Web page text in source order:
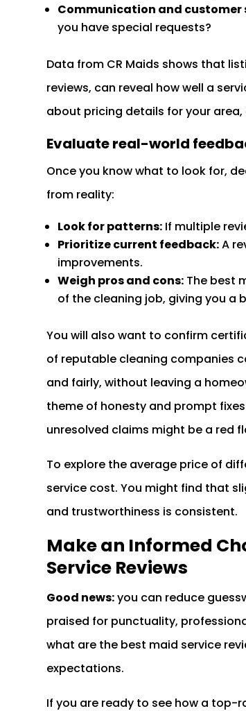
Communication and customer
you have special requests?
Data from CR Maids shows that
reviews, can reveal how well a
about pricing details for your
Evaluate real-world
Once you know what to look for,
from reality:
Look for patterns: If multiple
Prioritize current feedback:A
improvements.
Weigh pros and cons: The best
of the cleaning job, giving you a
You will also want to confirm
of reputable cleaning companies
and fairly, without leaving a
theme of honesty and prompt
unresolved claims might be a red
To explore the average price of
service cost. You might find that
and trustworthiness is consistent.
Make an Informed
Service Reviews
Good news:you can reduce
praised for punctuality,
what are the best maid service
expectations.
If you are ready to see how a top-